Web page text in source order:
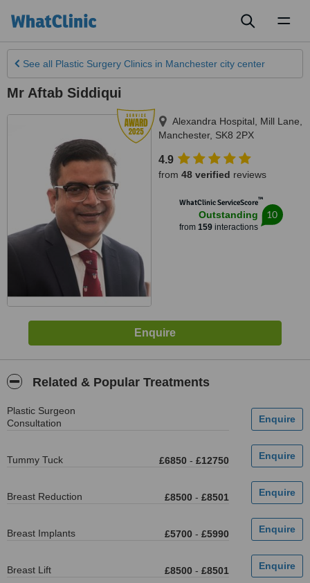
See all Plastic Surgery Clinics in Manchester city center
Mr Aftab Siddiqui
Alexandra Hospital, Mill Lane
Manchester, SK8 2PX
4.9
from 48 verified reviews
WhatClinic ServiceScore™
Outstanding
from 159interactions
10
Related & Popular Treatments
Plastic Surgeon
Consultation
Tummy Tuck £6850 - £12750
Breast Reduction £8500 - £8501
Breast Implants £5700 - £5990
Breast Lift £8500 - £8501